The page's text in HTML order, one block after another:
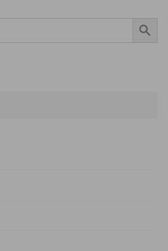
Search Button